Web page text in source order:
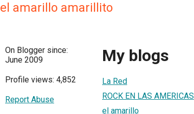
el amarillo amarillito
On Blogger since:
June 2009
Profile views: 4,852
Report Abuse
My blogs
La Red
ROCK EN LAS AMERICAS
el amarillo